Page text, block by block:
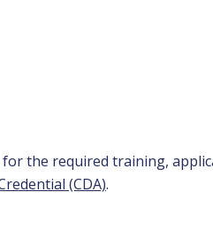
for the required training,
(CDA).